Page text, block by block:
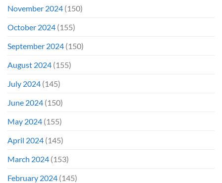
November 2024 (150)
October 2024 (155)
September 2024 (150)
August 2024 (155)
July 2024 (145)
June 2024 (150)
May 2024 (155)
April 2024 (145)
March 2024 (153)
February 2024 (145)